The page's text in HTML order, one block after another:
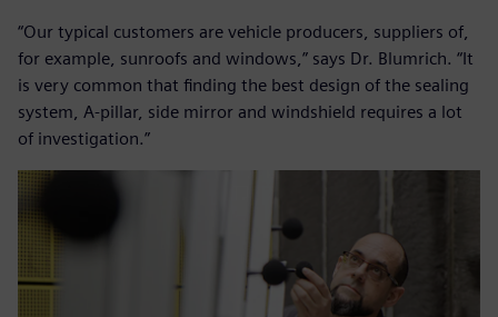
“Our typical customers are vehicle producers, suppliers of,
for example, sunroofs and windows,” says Dr. Blumrich. “It
is very common that finding the best design of the sealing
system, A-pillar, side mirror and windshield requires a lot
of investigation.”